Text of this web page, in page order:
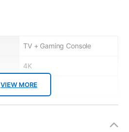
VIEW MORE
TV + Gaming Console
4K
Yes
60 Hz